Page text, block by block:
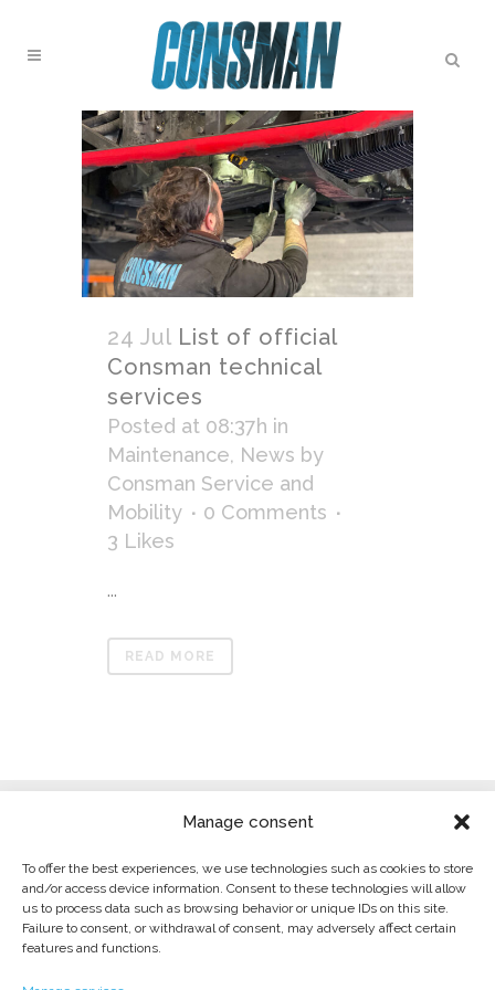
Manage consent
To offer the best experiences, we use technologies such as cookies to store
and/or access device information. Consent to these technologies will allow
us to process data such as browsing behavior or unique IDs on this site.
Failure to consent, or withdrawal of consent, may adversely affect certain
features and functions.
24 Jul List of official
Consman technical
services
Posted at 08:37h in
Maintenance, News by
Consman Service and
Mobility
0 Comments
3 Likes
...
READ MORE